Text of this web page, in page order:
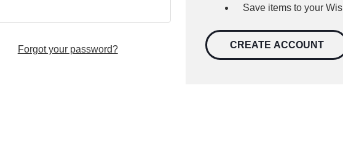
Forgot your password?
Save items to your
CREATE ACCOUNT